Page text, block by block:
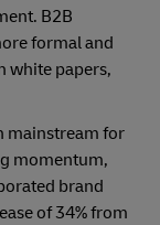
B2B
formal and
white papers,
mainstream for
momentum,
brand
of 34% from